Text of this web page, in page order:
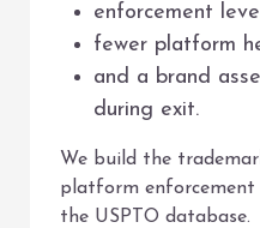
enforcement
fewer platform
and a brand
during exit.
We build the
platform enforcement
the USPTO database.